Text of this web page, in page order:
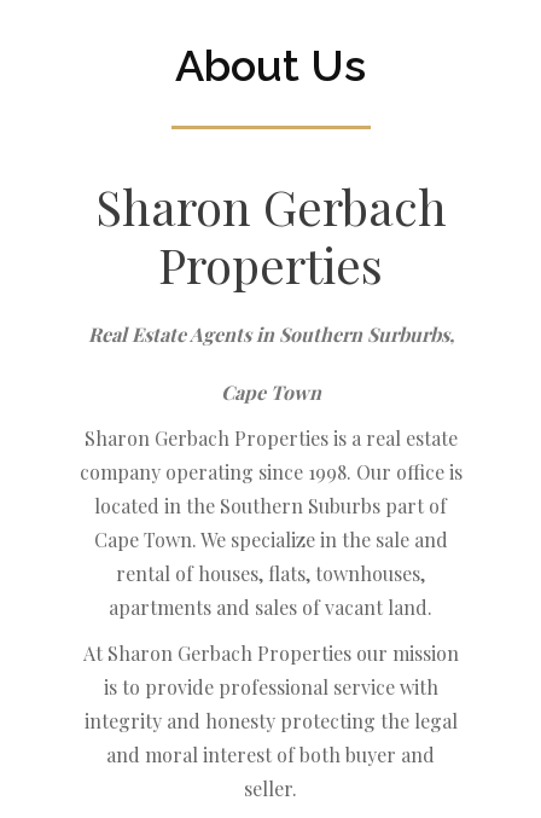
About Us
Sharon Gerbach
Properties
Real Estate Agents in Southern Surburbs,
Cape Town
Sharon Gerbach Properties is a real estate
company operating since 1998. Our office is
located in the Southern Suburbs part of
Cape Town. We specialize in the sale and
rental of houses, flats, townhouses,
apartments and sales of vacant land.
At Sharon Gerbach Properties our mission
is to provide professional service with
integrity and honesty protecting the legal
and moral interest of both buyer and
seller.